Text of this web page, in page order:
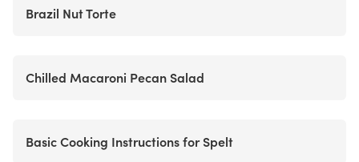
Brazil Nut Torte
Chilled Macaroni Pecan Salad
Basic Cooking Instructions for Spelt